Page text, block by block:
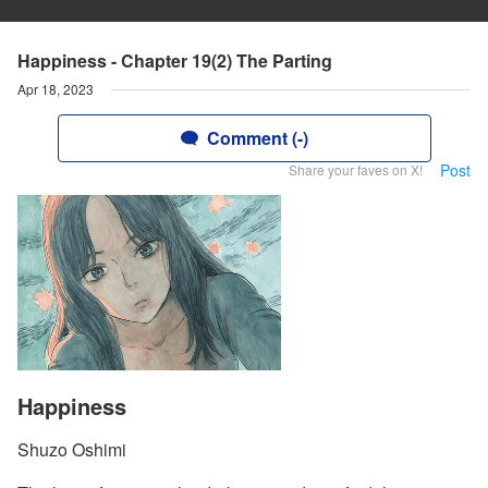
Happiness - Chapter 19(2) The Parting
Apr 18, 2023
Comment (-)
Share your faves on X! Post
Happiness
Shuzo Oshimi